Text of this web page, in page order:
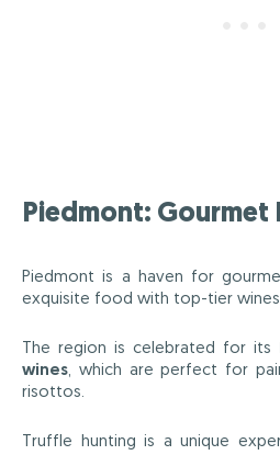
Piedmont: Gourmet
Piedmont is a haven for
exquisite food with top-tier wines.
The region is celebrated for its
wines , which are perfect for
risottos.
Truffle hunting is a unique